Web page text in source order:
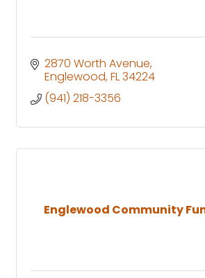
2870 Worth Avenue
Englewood FL34224
(941) 218-3356
Englewood Community